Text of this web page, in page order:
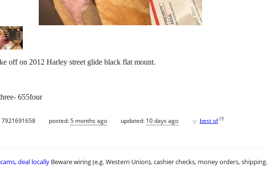
off on 2012 Harley street glide black flat mount.
655four
7921691658 posted:5 months ago updated: 10 days ago ♥ best of [?]
deal locally Beware wiring (e.g. Western Union), cashier checks, money orders, shipping.